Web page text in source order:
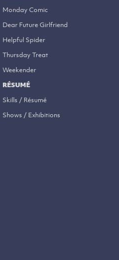
Monday Comic
Dear Future Girlfriend
Helpful Spider
Thursday Treat
Weekender
RÉSUMÉ
Skills / Résumé
Shows / Exhibitions